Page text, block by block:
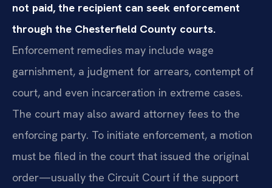
not paid, the recipient can seek enforcement
through the Chesterfield County courts.
Enforcement remedies may include wage
garnishment, a judgment for arrears, contempt of
court, and even incarceration in extreme cases.
The court may also award attorney fees to the
enforcing party. To initiate enforcement, a motion
must be filed in the court that issued the original
order—usually the Circuit Court if the support